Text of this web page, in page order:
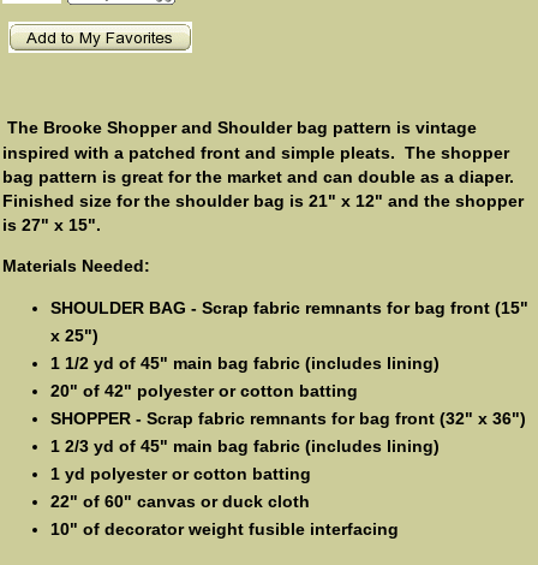
The Brooke Shopper and Shoulder bag pattern is vintage
inspired with a patched front and simple pleats. The shopper
bag pattern is great for the market and can double as a diaper.
Finished size for the shoulder bag is 21" x 12" and the shopper
is 27" x 15".
Materials Needed:
SHOULDER BAG - Scrap fabric remnants for bag front (15"
x 25")
1 1/2 yd of 45" main bag fabric (includes lining)
20" of 42" polyester or cotton batting
SHOPPER - Scrap fabric remnants for bag front (32" x 36")
1 2/3 yd of 45" main bag fabric (includes lining)
1 yd polyester or cotton batting
22" of 60" canvas or duck cloth
10" of decorator weight fusible interfacing